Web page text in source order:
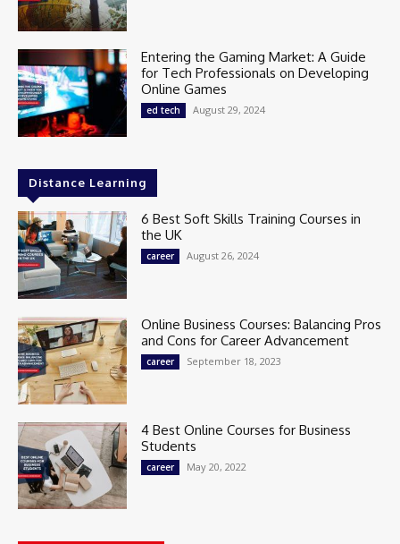
Entering the Gaming Market: A Guide
for Tech Professionals on Developing
Online Games
ed tech August 29, 2024
Distance Learning
6 Best Soft Skills Training Courses in
the UK
career August 26, 2024
Online Business Courses: Balancing Pros
and Cons for Career Advancement
career September 18, 2023
4 Best Online Courses for Business
Students
career May 20, 2022